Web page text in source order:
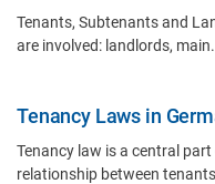
Tenants, Subtenants and
are involved: landlords,
Tenancy Laws in
Tenancy law is a central
relationship between